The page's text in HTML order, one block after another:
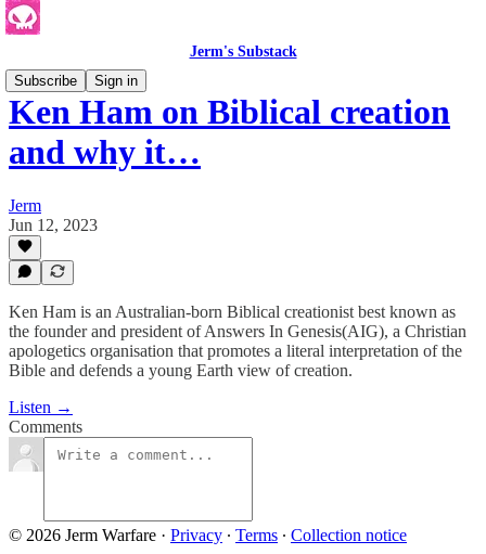
Jerm's Substack
Subscribe
Sign in
Ken Ham on Biblical creation
and why it…
Jerm
Jun 12, 2023
Ken Ham is an Australian-born Biblical creationist best known as
the founder and president of Answers In Genesis(AIG), a Christian
apologetics organisation that promotes a literal interpretation of the
Bible and defends a young Earth view of creation.
Listen →
Comments
© 2026 Jerm Warfare · Privacy ∙ Terms ∙ Collection notice